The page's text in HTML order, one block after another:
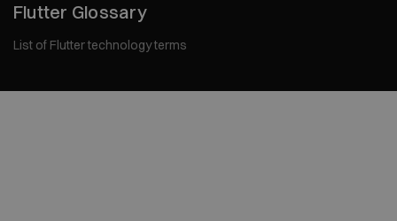
Flutter Glossary
List of Flutter technology terms